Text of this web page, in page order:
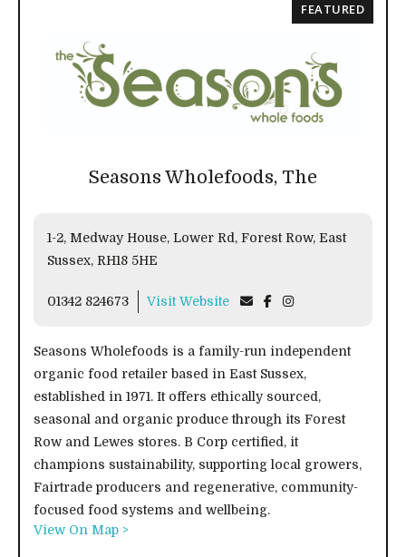
Seasons Wholefoods, The
1-2, Medway House, Lower Rd, Forest Row, East
Sussex, RH18 5HE
01342 824673 Visit Website
Seasons Wholefoods is a family-run independent
organic food retailer based in East Sussex,
established in 1971. It offers ethically sourced,
seasonal and organic produce through its Forest
Row and Lewes stores. B Corp certified, it
champions sustainability, supporting local growers,
Fairtrade producers and regenerative, community-
focused food systems and wellbeing.
View On Map >
FEATURED